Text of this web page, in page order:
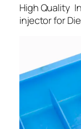
High Quality
injector for